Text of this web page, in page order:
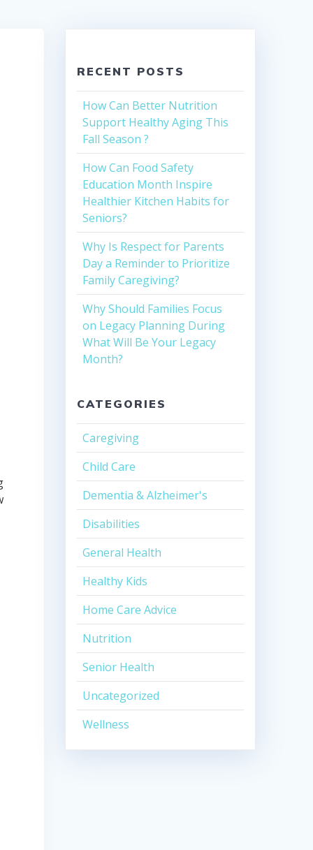
RECENT POSTS
How Can Better Nutrition
Support Healthy Aging This
Fall Season ?
How Can Food Safety
Education Month Inspire
Healthier Kitchen Habits for
Seniors?
Why Is Respect for Parents
Day a Reminder to Prioritize
Family Caregiving?
Why Should Families Focus
on Legacy Planning During
What Will Be Your Legacy
Month?
CATEGORIES
Caregiving
Child Care
Dementia & Alzheimer's
Disabilities
General Health
Healthy Kids
Home Care Advice
Nutrition
Senior Health
Uncategorized
Wellness